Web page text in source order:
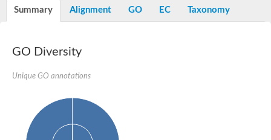
Thiamine-phosphate synthase
Thiamine biosynthetic bifunctional enzyme
Multifunctional fusion protein
Summary Alignment GO EC Taxonomy
GO Diversity
Unique GO annotations